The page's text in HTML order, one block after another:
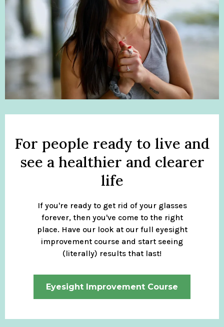
For people ready to live and
see a healthier and clearer
life
If you're ready to get rid of your glasses
forever, then you've come to the right
place. Have our look at our full eyesight
improvement course and start seeing
(literally) results that last!
Eyesight Improvement Course